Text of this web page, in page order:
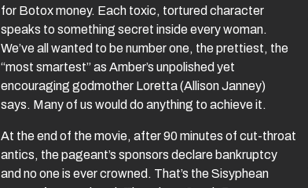
for Botox money. Each toxic, tortured character
speaks to something secret inside every woman.
We’ve all wanted to be number one, the prettiest, the
“most smartest” as Amber’s unpolished yet
encouraging godmother Loretta (Allison Janney)
says. Many of us would do anything to achieve it.
At the end of the movie, after 90 minutes of cut-throat
antics, the pageant’s sponsors declare bankruptcy
and no one is ever crowned. That’s the Sisyphean